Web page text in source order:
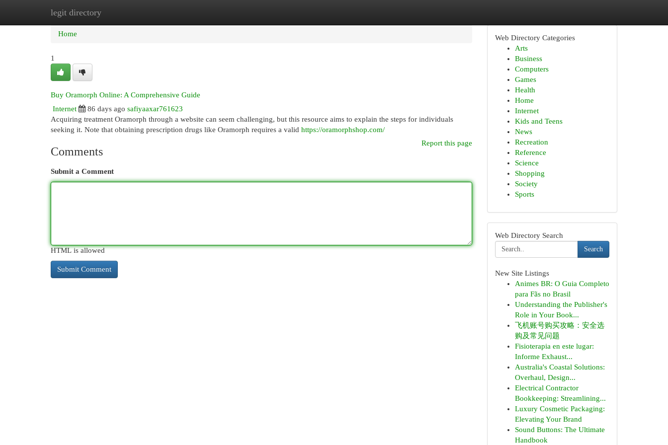
legit directory
Home New Site Listings
Home
1
Buy Oramorph Online: A Comprehensive Guide
Internet
86 days ago safiyaaxar761623
Acquiring treatment Oramorph through a website can seem challenging, but this resource aims to explain the steps for individuals
seeking it. Note that obtaining prescription drugs like Oramorph requires a valid https://oramorphshop.com/
Report this page
Comments
Submit a Comment
HTML is allowed
Web Directory Categories
Arts
Business
Computers
Games
Health
Home
Internet
Kids and Teens
News
Recreation
Reference
Science
Shopping
Society
Sports
Web Directory Search
Search
New Site Listings
Animes BR: O Guia Completo
para Fãs no Brasil
Understanding the Publisher's
Role in Your Book...
飞机账号购买攻略：安全选
购及常见问题
Fisioterapia en este lugar:
Informe Exhaust...
Australia's Coastal Solutions:
Overhaul, Design...
Electrical Contractor
Bookkeeping: Streamlining...
Luxury Cosmetic Packaging:
Elevating Your Brand
Sound Buttons: The Ultimate
Handbook